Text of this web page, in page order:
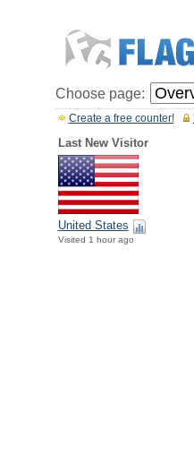
Choose page:
Create a free counter!
Last New Visitor
United States
Visited 1 hour ago